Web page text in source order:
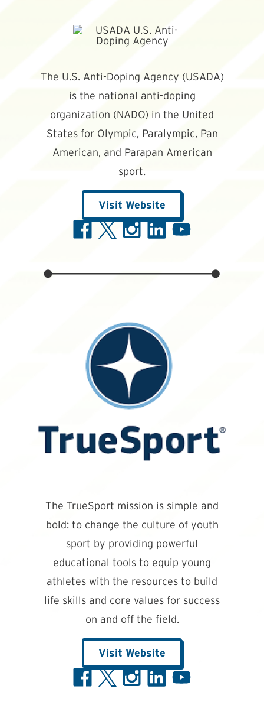
The U.S. Anti-Doping Agency (USADA)
is the national anti-doping
organization (NADO) in the United
States for Olympic, Paralympic, Pan
American, and Parapan American
sport.
Visit Website
The TrueSport mission is simple and
bold: to change the culture of youth
sport by providing powerful
educational tools to equip young
athletes with the resources to build
life skills and core values for success
on and off the field.
Visit Website